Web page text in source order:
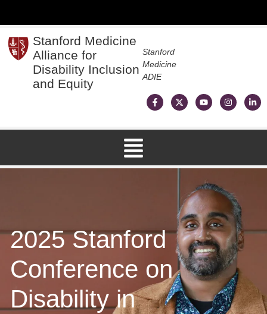
Stanford Medicine
Alliance for
Disability Inclusion
and Equity
Stanford
Medicine
ADIE
2025 Stanford
Conference on
Disability in